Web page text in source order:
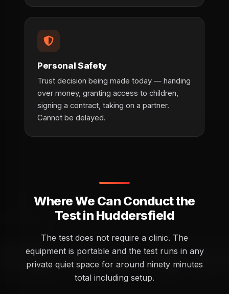
Personal Safety
Trust decision being made today — handing
over money, granting access to children,
signing a contract, taking on a partner.
Cannot be delayed.
Where We Can Conduct the
Test in Huddersfield
The test does not require a clinic. The
equipment is portable and the test runs in any
private quiet space for around ninety minutes
total including setup.